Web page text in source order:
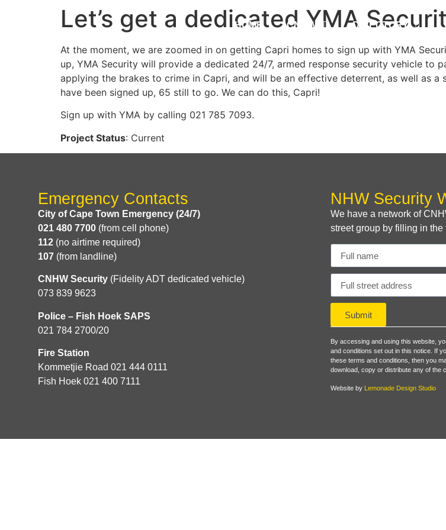
HOME CNHW DIRECTORY
Let’s get a dedicated YMA
At the moment, we are zoomed in on getting Capri homes to sign up with YMA
up, YMA Security will provide a dedicated 24/7, armed response security vehicle to
applying the brakes to crime in Capri, and will be an effective deterrent, as well as
have been signed up, 65 still to go. We can do this, Capri!
Sign up with YMA by calling 021 785 7093.
Project Status: Current
Emergency Contacts
City of Cape Town Emergency (24/7)
021 480 7700(from cell phone)
112(no airtime required)
107(from landline)
CNHW Security (Fidelity ADT dedicated vehicle)
073 839 9623
Police – Fish Hoek SAPS
021 784 2700/20
Fire Station
Kommetjie Road 021 444 0111
Fish Hoek 021 400 7111
NHW Security
We have a network of
street group by filling in the
Submit
By accessing and using this website,
and conditions set out in this notice. If
these terms and conditions, then you
download, copy or distribute any of the
Website by Lemonade Design Studio